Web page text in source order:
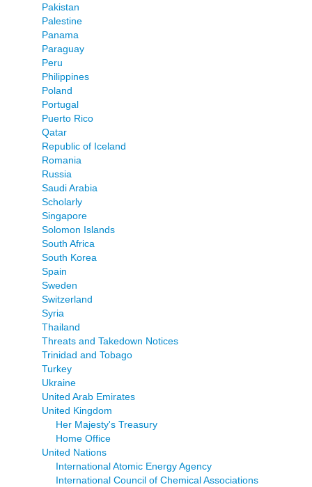
Pakistan
Palestine
Panama
Paraguay
Peru
Philippines
Poland
Portugal
Puerto Rico
Qatar
Republic of Iceland
Romania
Russia
Saudi Arabia
Scholarly
Singapore
Solomon Islands
South Africa
South Korea
Spain
Sweden
Switzerland
Syria
Thailand
Threats and Takedown Notices
Trinidad and Tobago
Turkey
Ukraine
United Arab Emirates
United Kingdom
Her Majesty's Treasury
Home Office
United Nations
International Atomic Energy Agency
International Council of Chemical Associations